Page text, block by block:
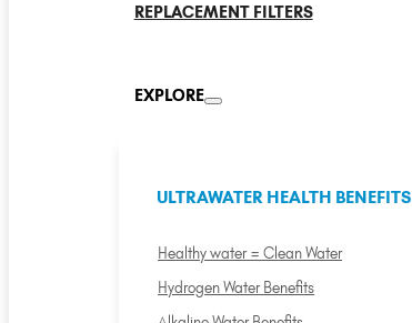
REPLACEMENT FILTERS
EXPLORE
ULTRAWATER HEALTH BENEFITS
Healthy water = Clean Water
Hydrogen Water Benefits